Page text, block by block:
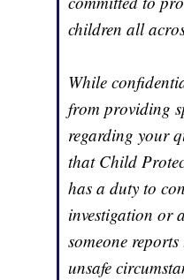
children all
While
from providing
regarding your
that Child
has a duty to
investigation or
someone
unsafe